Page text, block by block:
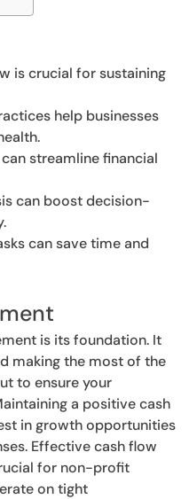
is crucial for sustaining
help businesses
streamline financial
can boost decision-
can save time and
is its foundation. It
making the most of the
to ensure your
a positive cash
in growth opportunities
Effective cash flow
for non-profit
on tight